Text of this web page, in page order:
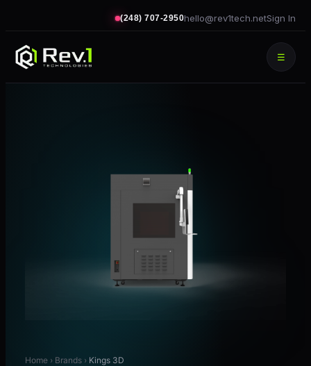
(248) 707-2950hello@rev1tech.netSign In
☰
Home › Brands › Kings 3D